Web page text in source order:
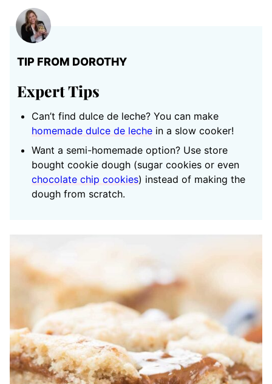
TIP FROM DOROTHY
Expert Tips
Can’t find dulce de leche? You can make
homemade dulce de leche in a slow cooker!
Want a semi-homemade option? Use store
bought cookie dough (sugar cookies or even
chocolate chip cookies) instead of making the
dough from scratch.